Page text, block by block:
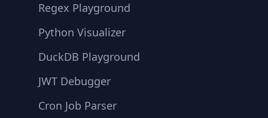
Regex Playground
Python Visualizer
DuckDB Playground
JWT Debugger
Cron Job Parser